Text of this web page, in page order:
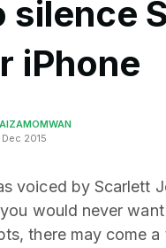
silence
iPhone
2015
voiced by Scarlett
you would never want
there may come